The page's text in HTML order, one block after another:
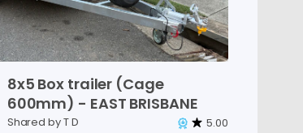
8x5 Box trailer (Cage
600mm) - EAST BRISBANE
Shared by T D 5.00